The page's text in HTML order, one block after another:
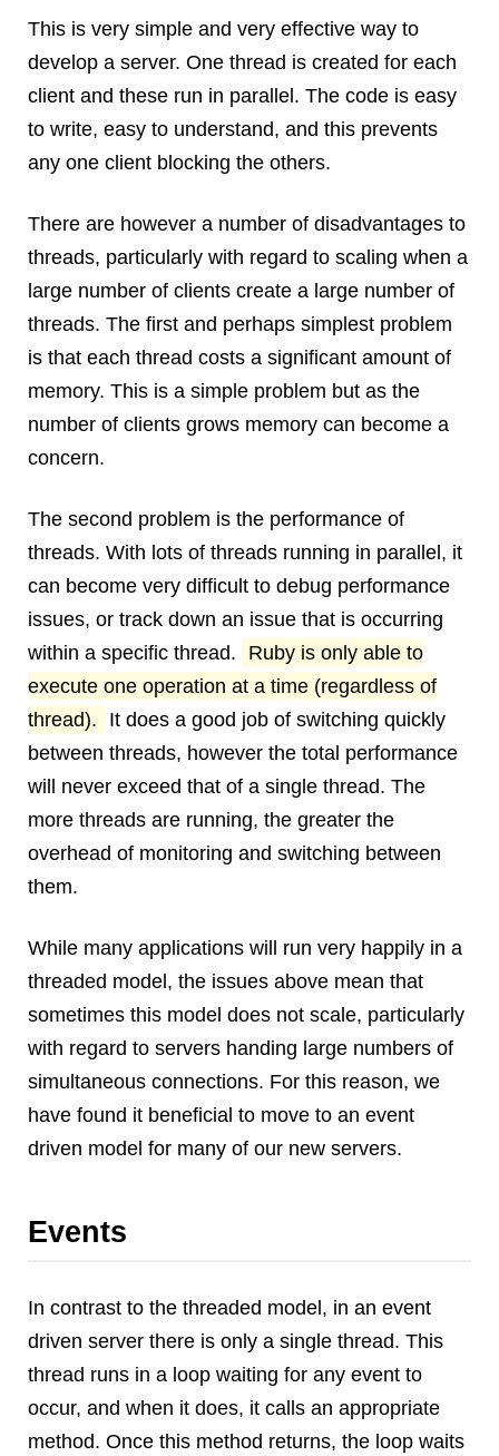
Keep up to date with our blog
We've love to keep you up to date on everything going on. Join our
mailing list and we'll e-mail you once a month with all the latest news
about the things you're interested in.
Krystal
Krystal Labs
Krystal USA
Sirportly
This is very simple and very effective way to
develop a server. One thread is created for each
client and these run in parallel. The code is easy
to write, easy to understand, and this prevents
any one client blocking the others.
There are however a number of disadvantages to
threads, particularly with regard to scaling when a
large number of clients create a large number of
threads. The first and perhaps simplest problem
is that each thread costs a significant amount of
memory. This is a simple problem but as the
number of clients grows memory can become a
concern.
The second problem is the performance of
threads. With lots of threads running in parallel, it
can become very difficult to debug performance
issues, or track down an issue that is occurring
within a specific thread.
Ruby is only able to
execute one operation at a time (regardless of
thread).
It does a good job of switching quickly
between threads, however the total performance
will never exceed that of a single thread. The
more threads are running, the greater the
overhead of monitoring and switching between
them.
While many applications will run very happily in a
threaded model, the issues above mean that
sometimes this model does not scale, particularly
with regard to servers handing large numbers of
simultaneous connections. For this reason, we
have found it beneficial to move to an event
driven model for many of our new servers.
Events
In contrast to the threaded model, in an event
driven server there is only a single thread. This
thread runs in a loop waiting for any event to
occur, and when it does, it calls an appropriate
method. Once this method returns, the loop waits